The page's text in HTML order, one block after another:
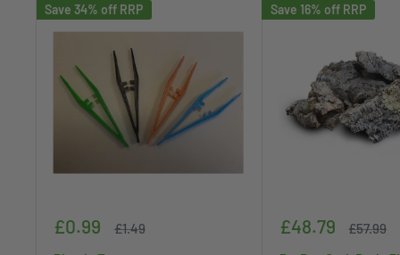
Save 34% off RRP
Sale
£0.99
Regular
£1.49
Save 16% off RRP
Sale
£48.79
Regular
£57.99